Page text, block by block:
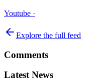
Youtube ·
Explore the full feed
Comments
Latest News